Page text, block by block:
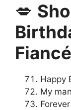
💋
Happy
My